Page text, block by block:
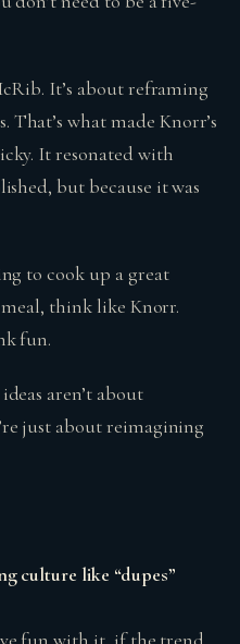
It’s about reframing
That’s what made Knorr’s
It resonated with
but because it was
to cook up a great
think like Knorr.
fun.
aren’t about
just about reimagining
culture like “dupes”